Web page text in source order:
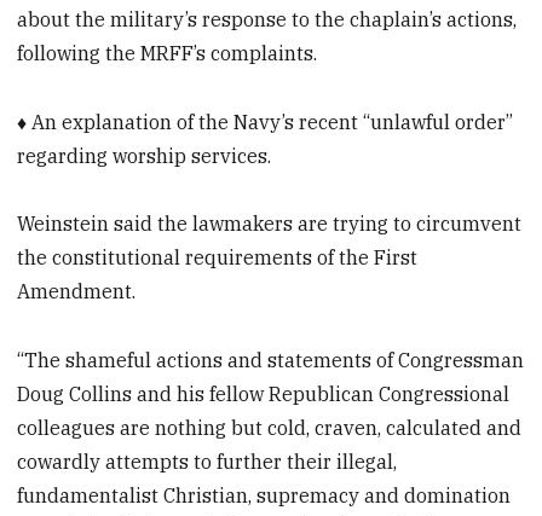
about the military’s response to the chaplain’s actions,
following the MRFF’s complaints.
♦ An explanation of the Navy’s recent “unlawful order”
regarding worship services.
Weinstein said the lawmakers are trying to circumvent
the constitutional requirements of the First
Amendment.
“The shameful actions and statements of Congressman
Doug Collins and his fellow Republican Congressional
colleagues are nothing but cold, craven, calculated and
cowardly attempts to further their illegal,
fundamentalist Christian, supremacy and domination